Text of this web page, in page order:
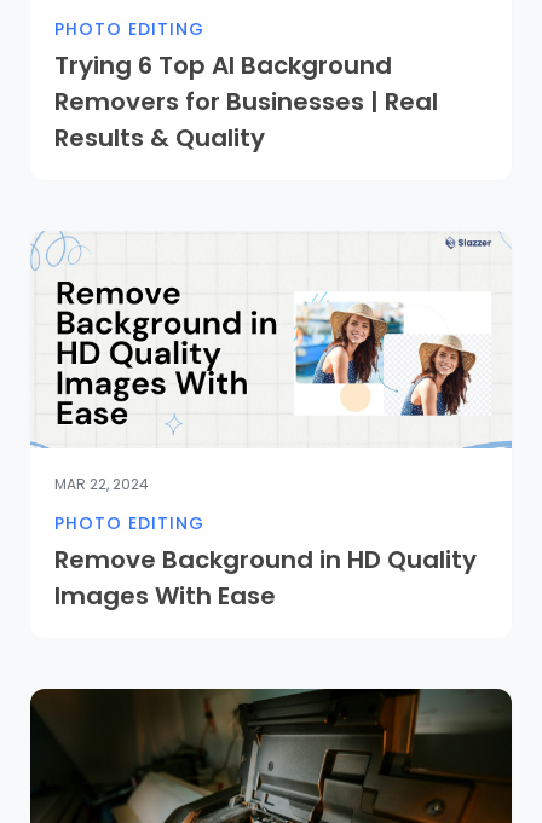
PHOTO EDITING
Trying 6 Top AI Background
Removers for Businesses | Real
Results & Quality
MAR 22, 2024
PHOTO EDITING
Remove Background in HD Quality
Images With Ease